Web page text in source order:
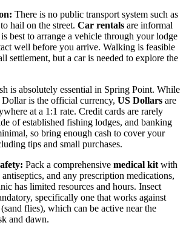
There is no public transport system such as
hail on the street. Car rentals are informal
best to arrange a vehicle through your lodge
well before you arrive. Walking is feasible
settlement, but a car is needed to explore the
is absolutely essential in Spring Point. While
Dollar is the official currency, US Dollars are
at a 1:1 rate. Credit cards are rarely
of established fishing lodges, and banking
so bring enough cash to cover your
tips and small purchases.
Pack a comprehensive medical kitwith
and any prescription medications,
has limited resources and hours. Insect
specifically one that works against
flies), which can be active near the
and dawn.